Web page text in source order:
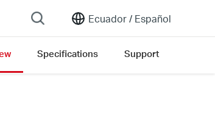
Ecuador / Español
Specifications Support